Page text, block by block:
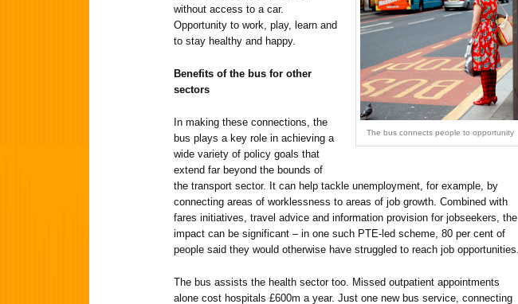
The bus connects people to opportunity
without access to a car.
Opportunity to work, play, learn and
to stay healthy and happy.
Benefits of the bus for other
sectors
In making these connections, the
bus plays a key role in achieving a
wide variety of policy goals that
extend far beyond the bounds of
the transport sector. It can help tackle unemployment, for example, by
connecting areas of worklessness to areas of job growth. Combined with
fares initiatives, travel advice and information provision for jobseekers, the
impact can be significant – in one such PTE-led scheme, 80 per cent of
people said they would otherwise have struggled to reach job opportunities.
The bus assists the health sector too. Missed outpatient appointments
alone cost hospitals £600m a year. Just one new bus service, connecting